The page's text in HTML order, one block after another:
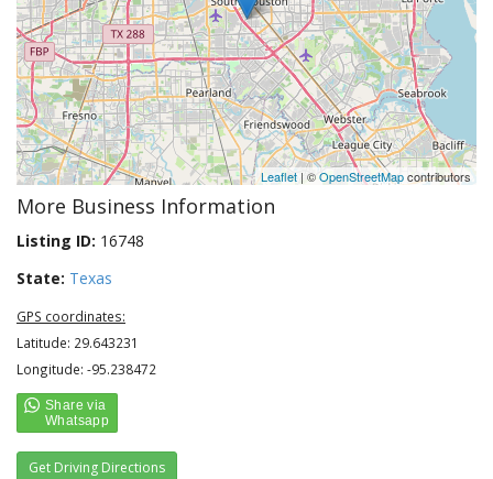
Leaflet | ©OpenStreetMapcontributors
More Business Information
Listing ID: 16748
State: Texas
GPS coordinates:
Latitude: 29.643231
Longitude: -95.238472
Get Driving Directions